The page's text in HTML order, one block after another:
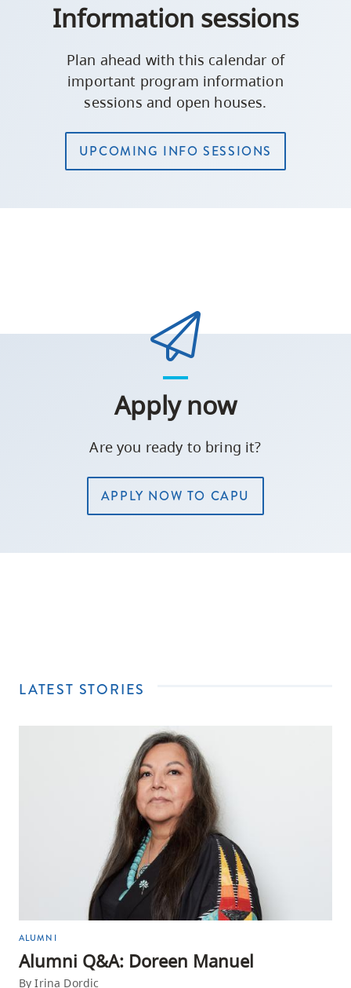
Information sessions
Plan ahead with this calendar of
important program information
sessions and open houses.
UPCOMING INFO SESSIONS
Apply now
Are you ready to bring it?
APPLY NOW TO CAPU
LATEST STORIES
ALUMNI
Alumni Q&A: Doreen Manuel
By Irina Dordic